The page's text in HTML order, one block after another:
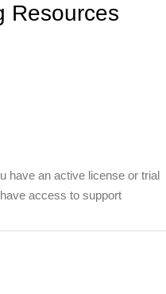
Resources
have an active license or trial
access to support